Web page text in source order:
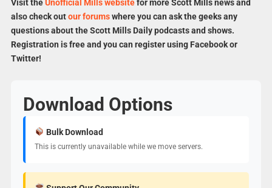
Visit theUnofficial Mills websitefor more Scott Mills news and
also check outour forumswhere you can ask the geeks any
questions about the Scott Mills Daily podcasts and shows.
Registration is free and you can register using Facebook or
Twitter!
Download Options
Bulk Download
This is currently unavailable while we move servers.